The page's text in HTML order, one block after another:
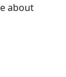
about